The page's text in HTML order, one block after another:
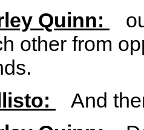
Quinn:
other from
And